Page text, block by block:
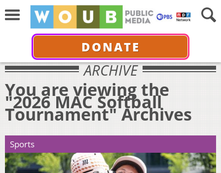
DONATE
ARCHIVE
You are viewing the
"2026 MAC Softball
Tournament" Archives
Sports